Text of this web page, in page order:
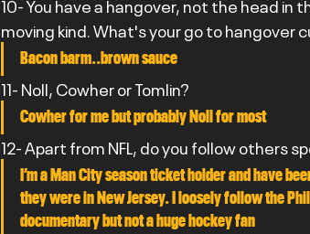
moving kind. What's your go to hangover
Bacon barm..brown sauce
11- Noll, Cowher or Tomlin?
Cowher for me but probably Noll for most
12- Apart from NFL, do you follow others
I’m a Man City season ticket holder and have
they were in New Jersey. I loosely follow the
documentary but not a huge hockey fan